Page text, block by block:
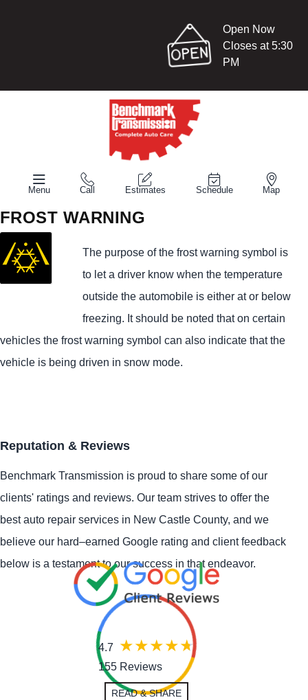
Open Now
Closes at 5:30
PM
Menu Call Estimates Schedule Map
FROST WARNING
The purpose of the frost warning symbol is
to let a driver know when the temperature
outside the automobile is either at or below
freezing. It should be noted that on certain
vehicles the frost warning symbol can also indicate that the
vehicle is being driven in snow mode.
Reputation & Reviews
Benchmark Transmission is proud to share some of our
clients' ratings and reviews. Our team strives to offer the
best auto repair services in New Castle County, and we
believe our hard–earned Google rating and client feedback
below is a testament to our success in that endeavor.
4.7
155 Reviews
READ & SHARE